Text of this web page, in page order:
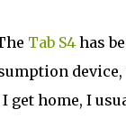
Tab S4 has
device,
get home, I